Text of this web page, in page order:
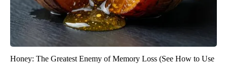
Honey: The Greatest Enemy of Memory Loss (See How to Use